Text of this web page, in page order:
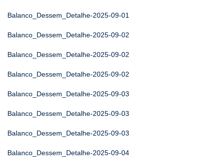
Balanco_Dessem_Detalhe-2025-09-01
Balanco_Dessem_Detalhe-2025-09-02
Balanco_Dessem_Detalhe-2025-09-02
Balanco_Dessem_Detalhe-2025-09-02
Balanco_Dessem_Detalhe-2025-09-03
Balanco_Dessem_Detalhe-2025-09-03
Balanco_Dessem_Detalhe-2025-09-03
Balanco_Dessem_Detalhe-2025-09-04